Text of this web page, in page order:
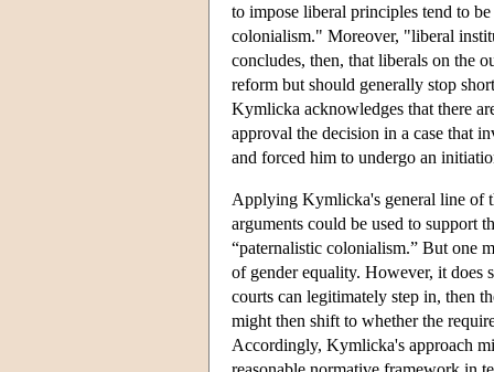
to impose liberal principles tend to
colonialism." Moreover, "liberal
concludes, then, that liberals on the
reform but should generally stop
Kymlicka acknowledges that there
approval the decision in a case that
and forced him to undergo an
Applying Kymlicka's general line of
arguments could be used to support
“paternalistic colonialism.” But one
of gender equality. However, it does
courts can legitimately step in, then
might then shift to whether the
Accordingly, Kymlicka's approach